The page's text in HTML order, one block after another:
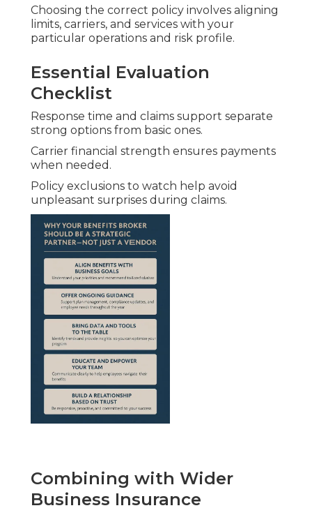
Choosing the correct policy involves aligning
limits, carriers, and services with your
particular operations and risk profile.
Essential Evaluation
Checklist
Response time and claims support separate
strong options from basic ones.
Carrier financial strength ensures payments
when needed.
Policy exclusions to watch help avoid
unpleasant surprises during claims.
Combining with Wider
Business Insurance